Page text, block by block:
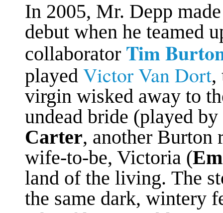
In 2005, Mr. Depp
debut when he teamed
collaborator Tim
played Victor Van Dort,
virgin wisked away to
undead bride (played by
Carter, another Burton
wife-to-be, Victoria (
land of the living. The
the same dark, wintery